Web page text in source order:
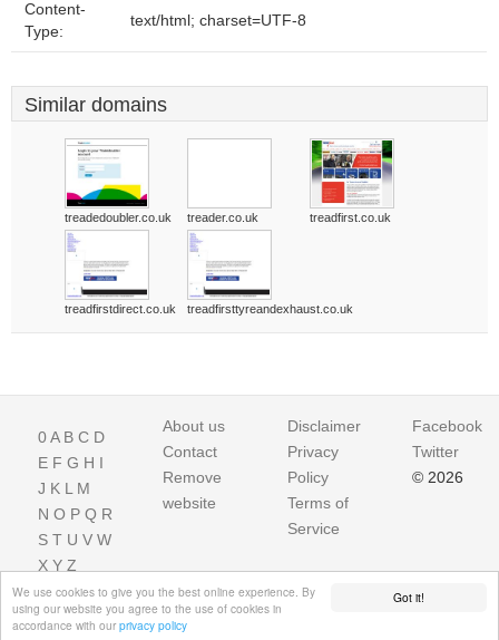
Got it!
We use cookies to give you the best online experience. By
using our website you agree to the use of cookies in
accordance with our privacy policy
Content-
Type:
text/html; charset=UTF-8
Similar domains
treadedoubler.co.uk treader.co.uk treadfirst.co.uk
treadfirstdirect.co.uk treadfirsttyreandexhaust.co.uk
0A B C D
E F G H I
J K L M
N O P Q R
S T U V W
X Y Z
About us
Contact
Remove
website
Disclaimer
Privacy
Policy
Terms of
Service
Facebook
Twitter
© 2026